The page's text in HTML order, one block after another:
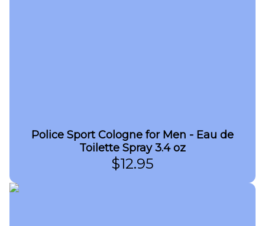
Police Sport Cologne for Men - Eau de
Toilette Spray 3.4 oz
$12.95